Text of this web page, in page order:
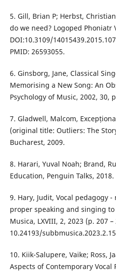
5. Gill, Brian P; Herbst,
do we need? Logoped Phoniatr
DOI:10.3109/
PMID: 26593055.
6. Ginsborg, Jane, Classical
Memorising a New Song: An
Psychology of Music, 2002, 30,
7. Gladwell, Malcom,
(original title: Outliers: The
Bucharest, 2009.
8. Harari, Yuval Noah; Brand,
Education, Penguin Talks, 2018.
9. Hary, Judit, Vocal pedagogy
proper speaking and singing
Musica, LXVIII, 2, 2023 (p. 207 –
10.24193/subbmusica.2023.2.15
10. Kiik-Salupere, Vaike; Ross,
Aspects of Contemporary Vocal